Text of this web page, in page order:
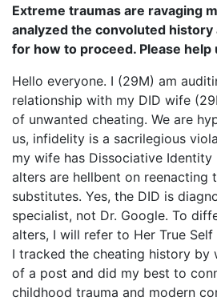
Extreme traumas are ravaging
analyzed the convoluted history
for how to proceed. Please help
Hello everyone. I (29M) am
relationship with my DID wife
of unwanted cheating. We are
us, infidelity is a sacrilegious
my wife has Dissociative Identity
alters are hellbent on reenacting
substitutes. Yes, the DID is
specialist, not Dr. Google. To
alters, I will refer to Her True Self
I tracked the cheating history by
of a post and did my best to
childhood trauma and modern